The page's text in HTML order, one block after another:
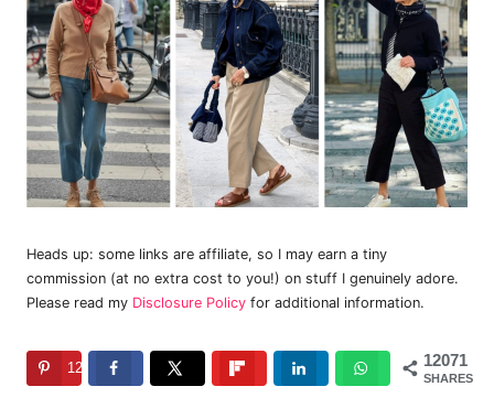
Heads up: some links are affiliate, so I may earn a tiny
commission (at no extra cost to you!) on stuff I genuinely adore.
Please read my Disclosure Policy for additional information.
12071
SHARES
12071